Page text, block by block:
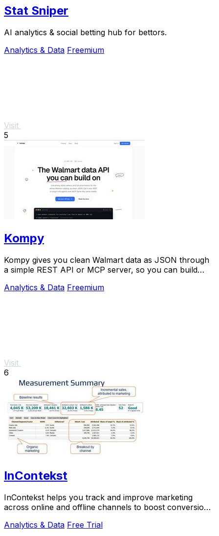
Stat Sniper
AI analytics & social betting hub for bettors.
Analytics & Data Freemium
Visit
5
Kompy
Kompy gives you clean Walmart data as JSON through
a simple REST API or MCP server, so you can build
Analytics & Data Freemium
Visit
6
InContekst
InContekst helps you track and improve marketing
across online and offline channels to boost conversions
Analytics & Data Free Trial